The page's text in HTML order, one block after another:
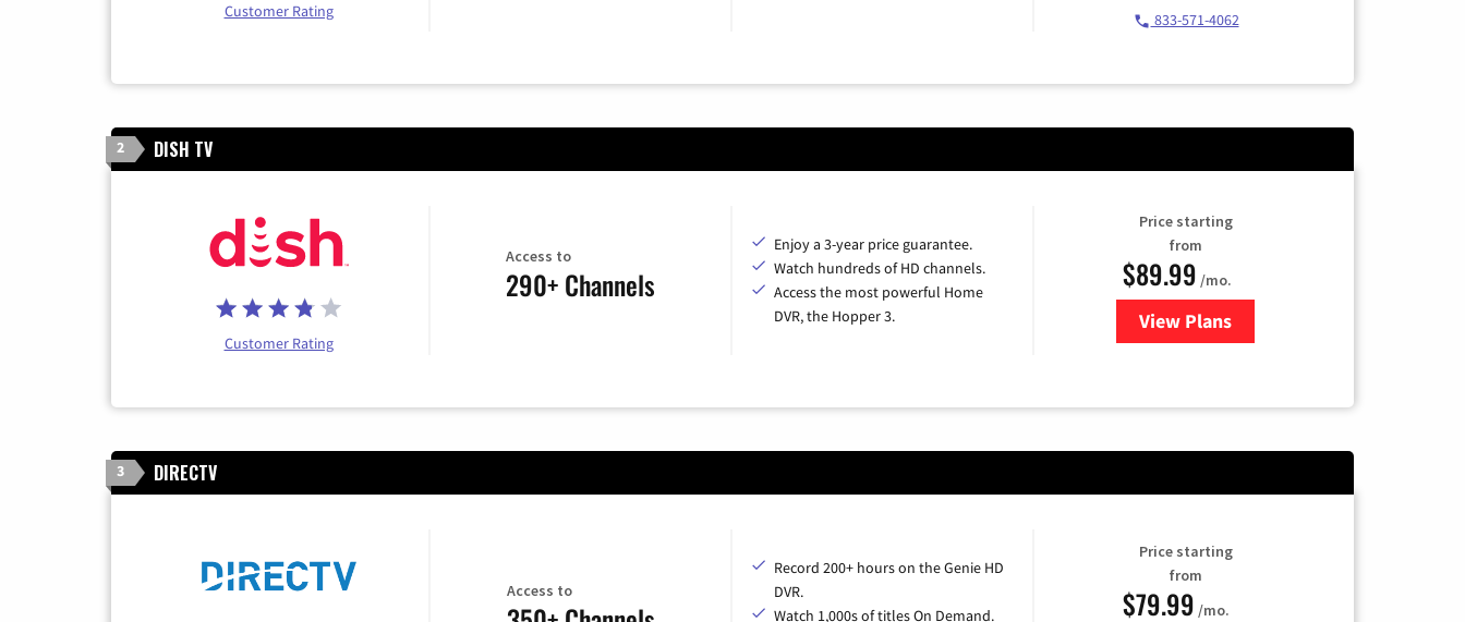
Customer Rating 833-571-4062
2 DISH TV
Customer Rating
Access to
290+ Channels
Enjoy a 3-year price guarantee.
Watch hundreds of HD channels.
Access the most powerful Home
DVR, the Hopper 3.
Price starting
from
$89.99 /mo.
View Plans
for DISH TV
3 DIRECTV
Access to
Record 200+ hours on the Genie HD
DVR.
Watch 1,000s of titles On Demand.
Price starting
from
$79.99 /mo.